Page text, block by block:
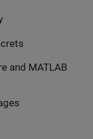
and MATLAB